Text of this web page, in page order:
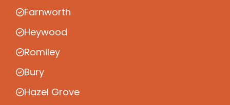
Farnworth
Heywood
Romiley
Bury
Hazel Grove